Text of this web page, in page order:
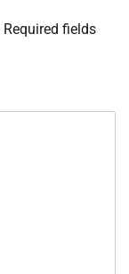
Required fields